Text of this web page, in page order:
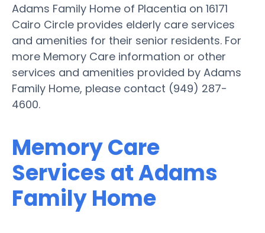
Adams Family Home of Placentia on 16171
Cairo Circle provides elderly care services
and amenities for their senior residents. For
more Memory Care information or other
services and amenities provided by Adams
Family Home, please contact (949) 287-
4600.
Memory Care
Services at Adams
Family Home